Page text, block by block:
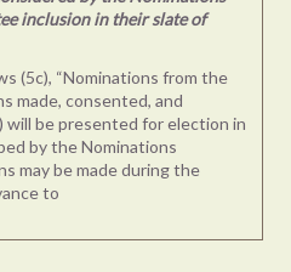
inclusion in their slate of
(5c), “Nominations from the
made, consented, and
will be presented for election in
by the Nominations
may be made during the
to